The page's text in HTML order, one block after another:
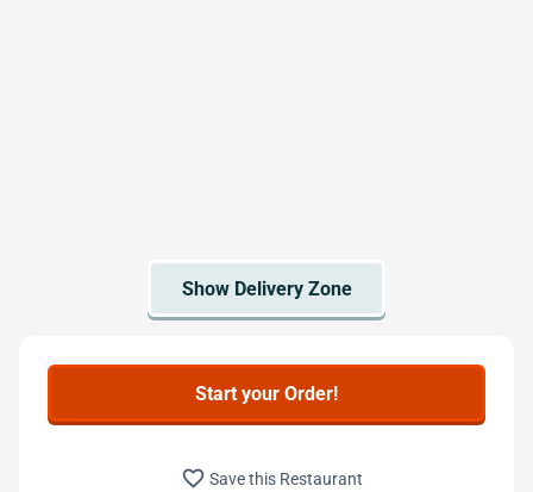
Start your Order!
favorite_border Save this Restaurant